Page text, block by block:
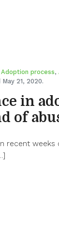
Adoption process,
21, 2020.
in
of
recent